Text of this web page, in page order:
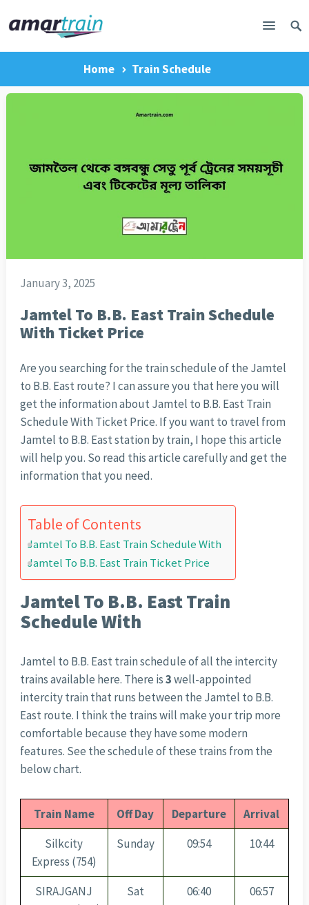
Home Train Schedule
January 3, 2025
Jamtel To B.B. East Train Schedule
With Ticket Price
Are you searching for the train schedule of the Jamtel
to B.B. East route? I can assure you that here you will
get the information about Jamtel to B.B. East Train
Schedule With Ticket Price. If you want to travel from
Jamtel to B.B. East station by train, I hope this article
will help you. So read this article carefully and get the
information that you need.
Table of Contents
Jamtel To B.B. East Train Schedule With
Jamtel To B.B. East Train Ticket Price
Jamtel To B.B. East Train
Schedule With
Jamtel to B.B. East train schedule of all the intercity
trains available here. There is3well-appointed
intercity train that runs between the Jamtel to B.B.
East route. I think the trains will make your trip more
comfortable because they have some modern
features. See the schedule of these trains from the
below chart.
Train Name Off Day Departure
Arrival
Silkcity
Express (754)
Sunday 09:54 10:44
SIRAJGANJ
Sat 06:40 06:57